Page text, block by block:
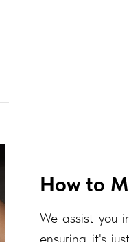
How to
We assist you
ensuring it's